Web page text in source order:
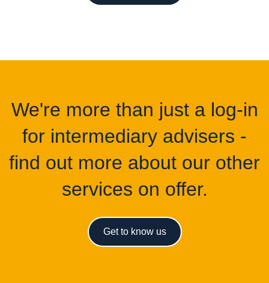
We're more than just a log-in
for intermediary advisers -
find out more about our other
services on offer.
Get to know us